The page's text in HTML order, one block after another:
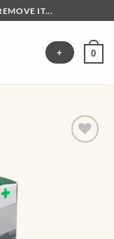
IT...
+ 0